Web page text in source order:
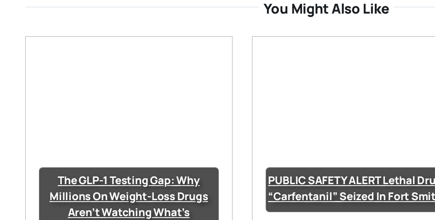
You Might Also Like
The GLP-1 Testing Gap: Why
Millions On Weight-Loss Drugs
Aren’t Watching What’s
PUBLIC SAFETY ALERT Lethal
“Carfentanil” Seized In Fort